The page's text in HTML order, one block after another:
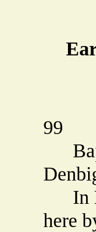
99
In
here